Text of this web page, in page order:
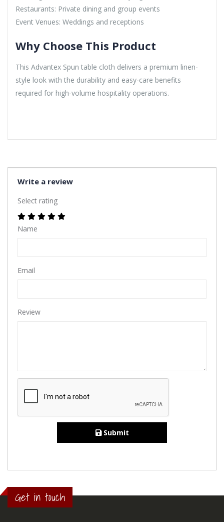
Restaurants: Private dining and group events
Event Venues: Weddings and receptions
Why Choose This Product
This Advantex Spun table cloth delivers a premium linen-
style look with the durability and easy-care benefits
required for high-volume hospitality operations.
Write a review
Select rating
Name
Email
Review
Submit
Get in touch